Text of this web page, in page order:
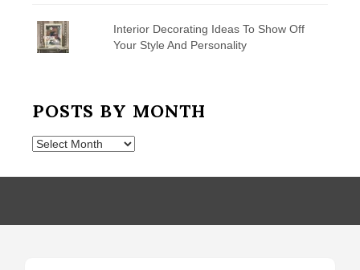
Interior Decorating Ideas To Show Off
Your Style And Personality
POSTS BY MONTH
Posts
Month